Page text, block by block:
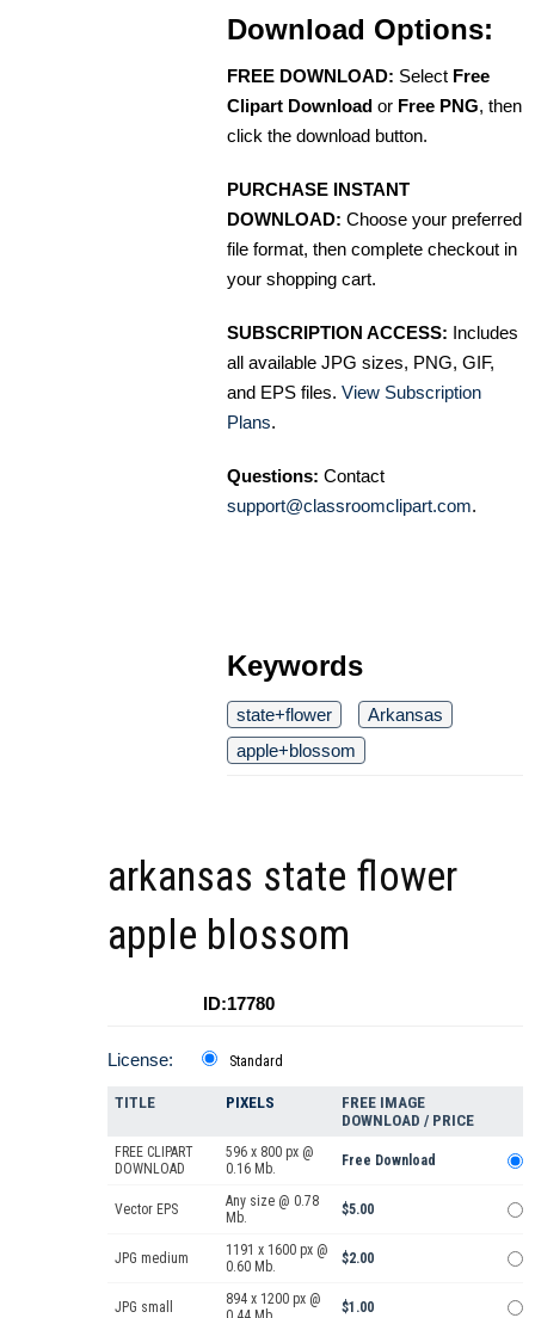
Download Options:
FREE DOWNLOAD: Select Free
Clipart Download or Free PNG, then
click the download button.
PURCHASE INSTANT
DOWNLOAD: Choose your preferred
file format, then complete checkout in
your shopping cart.
SUBSCRIPTION ACCESS: Includes
all available JPG sizes, PNG, GIF,
and EPS files. View Subscription
Plans.
Questions: Contact
support@classroomclipart.com.
Keywords
state+flower
Arkansas
apple+blossom
arkansas state flower
apple blossom
ID:17780
License: Standard
TITLE PIXELS
FREE IMAGE
DOWNLOAD / PRICE
FREE CLIPART
DOWNLOAD
596 x 800 px @
0.16 Mb.
Free Download
Vector EPS
Any size @ 0.78
Mb.
$5.00
JPG medium
1191 x 1600 px @
0.60 Mb.
$2.00
JPG small
894 x 1200 px @
$1.00